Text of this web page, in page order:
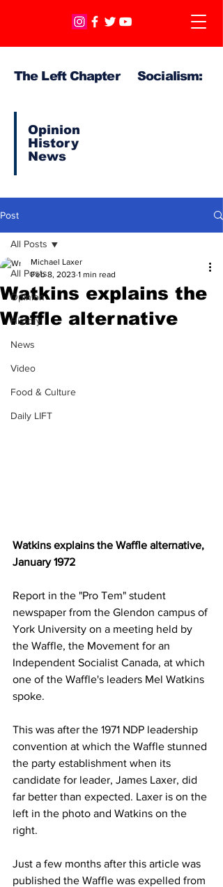
The Left Chapter Socialism:
Opinion
History
News
Post
All Posts
Opinion
History
News
Video
Food & Culture
Daily LIFT
All Posts
Watkins explains the
Waffle alternative
Michael Laxer
Feb 8, 2023 1 min read
Watkins explains the Waffle alternative,
January 1972
Report in the "Pro Tem" student
newspaper from the Glendon campus of
York University on a meeting held by
the Waffle, the Movement for an
Independent Socialist Canada, at which
one of the Waffle's leaders Mel Watkins
spoke.
This was after the 1971 NDP leadership
convention at which the Waffle stunned
the party establishment when its
candidate for leader, James Laxer, did
far better than expected. Laxer is on the
left in the photo and Watkins on the
right.
Just a few months after this article was
published the Waffle was expelled from